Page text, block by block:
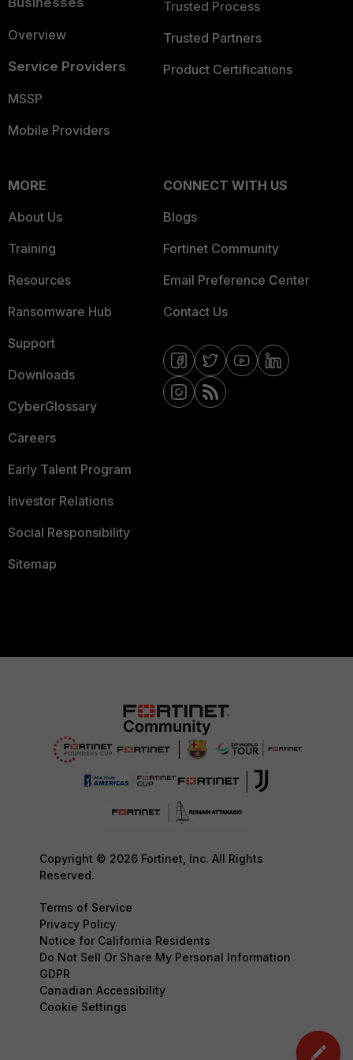
Overview
Service Providers
MSSP
Mobile Providers
Trusted Process
Trusted Partners
Product Certifications
MORE
About Us
Training
Resources
Ransomware Hub
Support
Downloads
CyberGlossary
Careers
Early Talent Program
Investor Relations
Social Responsibility
Sitemap
CONNECT WITH US
Blogs
Fortinet Community
Email Preference Center
Contact Us
Copyright © 2026 Fortinet, Inc. All Rights
Reserved.
Terms of Service
Privacy Policy
Notice for California Residents
Do Not Sell Or Share My Personal Information
GDPR
Canadian Accessibility
Cookie Settings